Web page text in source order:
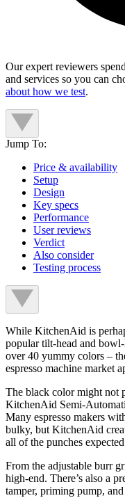
Our expert reviewers
and services so you can
about how we test.
Jump To:
Price & availability
Setup
Design
Key specs
Performance
User reviews
Verdict
Also consider
Testing process
While KitchenAid is
popular tilt-head and
over 40 yummy colors –
espresso machine market
The black color might not
KitchenAid Semi-
Many espresso makers
bulky, but KitchenAid
all of the punches
From the adjustable burr
high-end. There’s also a
tamper, priming pump,